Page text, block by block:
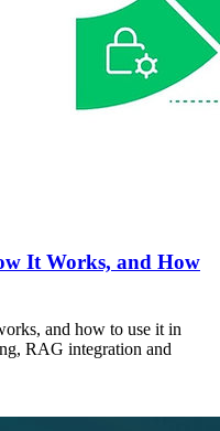
It Works, and How
and how to use it in
RAG integration and